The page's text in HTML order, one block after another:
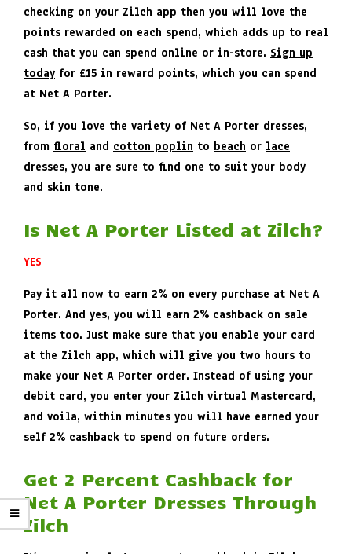
checking on your Zilch app then you will love the
points rewarded on each spend, which adds up to real
cash that you can spend online or in-store. Sign up
today for £15 in reward points, which you can spend
at Net A Porter.
So, if you love the variety of Net A Porter dresses,
from floral and cotton poplin to beach or lace
dresses, you are sure to find one to suit your body
and skin tone.
Is Net A Porter Listed at Zilch?
YES
Pay it all now to earn 2% on every purchase at Net A
Porter. And yes, you will earn 2% cashback on sale
items too. Just make sure that you enable your card
at the Zilch app, which will give you two hours to
make your Net A Porter order. Instead of using your
debit card, you enter your Zilch virtual Mastercard,
and voila, within minutes you will have earned your
self 2% cashback to spend on future orders.
Get 2 Percent Cashback for
Net A Porter Dresses Through
Zilch